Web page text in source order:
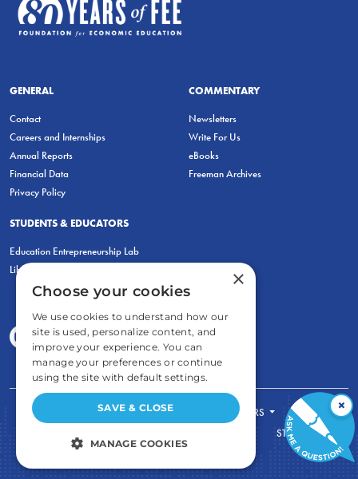
GENERAL
Contact
Careers and Internships
Annual Reports
Financial Data
Privacy Policy
COMMENTARY
Newsletters
Write For Us
eBooks
Freeman Archives
STUDENTS & EDUCATORS
Education Entrepreneurship Lab
LiberatED
FOR STUDENTS
FOR TEACHERS
STORE
×
×
Choose your cookies
We use cookies to understand how our
site is used, personalize content, and
improve your experience. You can
manage your preferences or continue
using the site with default settings.
SAVE & CLOSE
MANAGE COOKIES
STRICTLY NECESSARY